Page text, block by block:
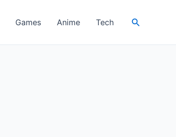
Games Anime Tech Search